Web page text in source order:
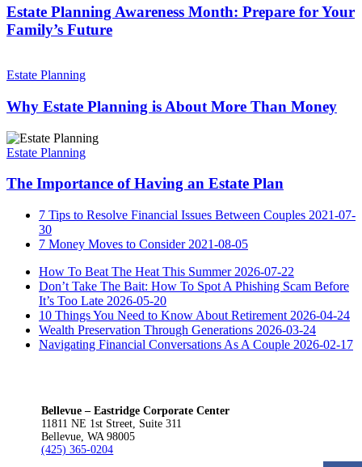
Month:
Prepare
for
Future
Estate Planning Awareness Month: Prepare for Your
Family’s Future
Estate
is
About
More
Than
Money
Estate Planning
Why Estate Planning is About More Than Money
The
Importance
Having
Estate Planning
The Importance of Having an Estate Plan
7 Tips to Resolve Financial Issues Between Couples 2021-07-
30
7 Money Moves to Consider 2021-08-05
How To Beat The Heat This Summer 2026-07-22
Don’t Take The Bait: How To Spot A Phishing Scam Before
It’s Too Late 2026-05-20
10 Things You Need to Know About Retirement 2026-04-24
Wealth Preservation Through Generations 2026-03-24
Navigating Financial Conversations As A Couple 2026-02-17
Bellevue – Eastridge Corporate Center
11811 NE 1st Street, Suite 311
Bellevue, WA 98005
(425) 365-0204